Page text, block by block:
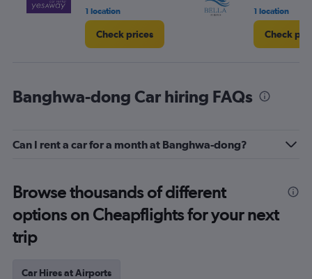
1 location
Check prices
1 location
Check
Banghwa-dong Car hiring FAQs
Can I rent a car for a month at Banghwa-dong?
Browse thousands of different
options on Cheapflights for your next
trip
Car Hires at Airports